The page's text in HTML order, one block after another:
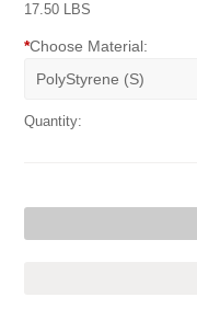
17.50 LBS
*Choose Material:
PolyStyrene (S)
Quantity: